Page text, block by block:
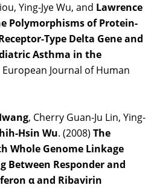
Ying-Jye Wu, and Lawrence
Polymorphisms of Protein-
Type Delta Gene and
Asthma in the
European Journal of Human
, Cherry Guan-Ju Lin, Ying-
Hsin Wu. (2008) The
Whole Genome Linkage
Between Responder and
α and Ribavirin